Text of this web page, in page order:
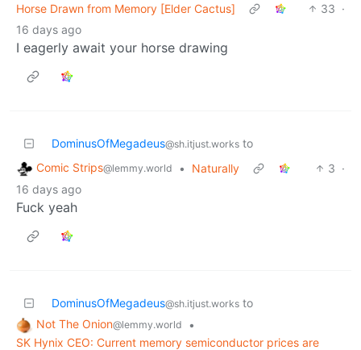
Horse Drawn from Memory [Elder Cactus]
33 ·
16 days ago
I eagerly await your horse drawing
DominusOfMegadeus@sh.itjust.works to
Comic Strips@lemmy.world • Naturally 3 ·
16 days ago
Fuck yeah
DominusOfMegadeus@sh.itjust.works to
Not The Onion@lemmy.world
•
SK Hynix CEO: Current memory semiconductor prices are